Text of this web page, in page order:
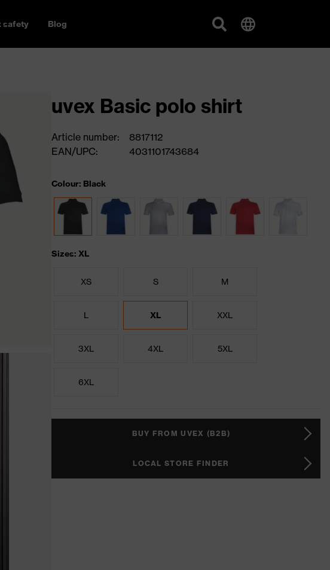
safety Blog
uvex Basic polo shirt
Article number:
8817112
EAN/UPC:
4031101743684
Colour: Black
Sizes: XL
XS S M
L XL XXL
3XL 4XL 5XL
6XL
BUY FROM UVEX (B2B)
LOCAL STORE FINDER